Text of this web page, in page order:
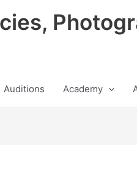
Auditions Academy